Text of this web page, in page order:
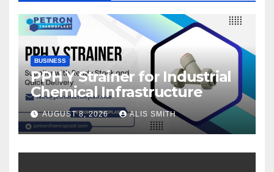
BUSINESS
PPH Y Strainer for Industrial
Chemical Infrastructure
AUGUST 8, 2026 ALIS SMITH